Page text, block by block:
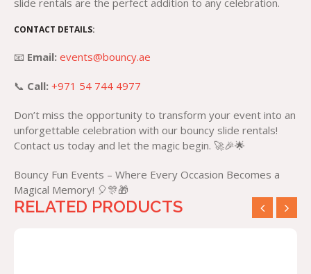
slide rentals are the perfect addition to any celebration.
CONTACT DETAILS:
📧 Email: events@bouncy.ae
📞 Call: +971 54 744 4977
Don’t miss the opportunity to transform your event into an
unforgettable celebration with our bouncy slide rentals!
Contact us today and let the magic begin. 🚀🎉🌟
Bouncy Fun Events – Where Every Occasion Becomes a
Magical Memory! 🎈🎊🎁
RELATED PRODUCTS